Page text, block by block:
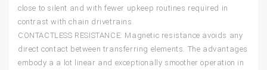
close to silent and with fewer upkeep routines required in
contrast with chain drivetrains.
CONTACTLESS RESISTANCE: Magnetic resistance avoids any
direct contact between transferring elements. The advantages
embody a a lot linear and exceptionally smoother operation in